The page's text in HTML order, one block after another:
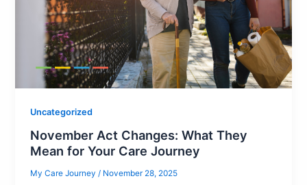
Uncategorized
November Act Changes: What They
Mean for Your Care Journey
My Care Journey/ November 28, 2025